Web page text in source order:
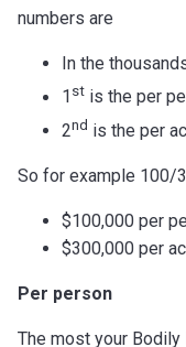
numbers are
In the
1 st is the per
2nd is the per
So for example 100/
$100,000 per
$300,000 per
Per person
The most your Bodily